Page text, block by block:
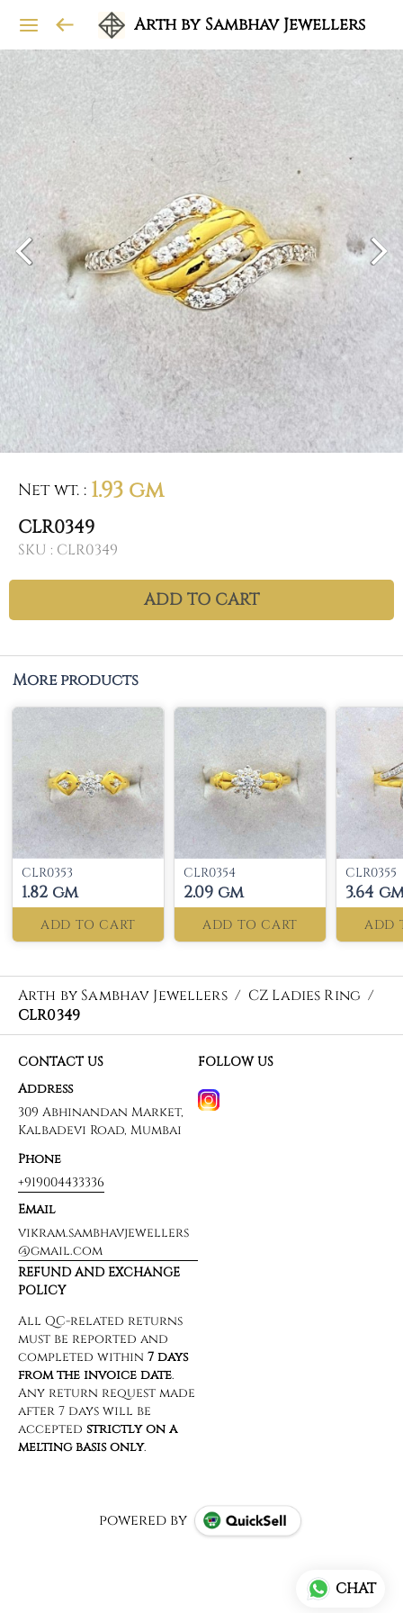
Arth by Sambhav Jewellers
Net wt. : 1.93 gm
CLR0349
SKU : CLR0349
ADD TO CART
More products
CLR0353
1.82 gm
ADD TO CART
CLR0354
2.09 gm
ADD TO CART
CLR0355
3.64
ADD
Arth by Sambhav Jewellers / CZ Ladies Ring /
CLR0349
CONTACT US
Address
309 Abhinandan Market,
Kalbadevi Road, Mumbai
Phone
+919004433336
Email
vikram.sambhavjewellers
@gmail.com
FOLLOW US
REFUND AND EXCHANGE
POLICY
powered by
CHAT